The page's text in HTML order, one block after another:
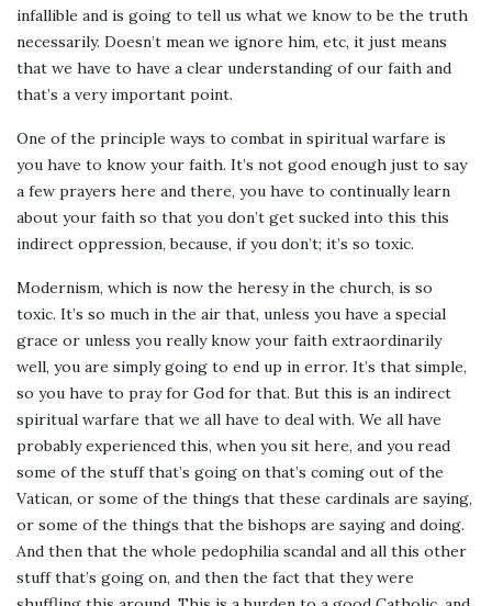
infallible and is going to tell us what we know to be the truth
necessarily. Doesn’t mean we ignore him, etc, it just means
that we have to have a clear understanding of our faith and
that’s a very important point.
One of the principle ways to combat in spiritual warfare is
you have to know your faith. It’s not good enough just to say
a few prayers here and there, you have to continually learn
about your faith so that you don’t get sucked into this this
indirect oppression, because, if you don’t; it’s so toxic.
Modernism, which is now the heresy in the church, is so
toxic. It’s so much in the air that, unless you have a special
grace or unless you really know your faith extraordinarily
well, you are simply going to end up in error. It’s that simple,
so you have to pray for God for that. But this is an indirect
spiritual warfare that we all have to deal with. We all have
probably experienced this, when you sit here, and you read
some of the stuff that’s going on that’s coming out of the
Vatican, or some of the things that these cardinals are saying,
or some of the things that the bishops are saying and doing.
And then that the whole pedophilia scandal and all this other
stuff that’s going on, and then the fact that they were